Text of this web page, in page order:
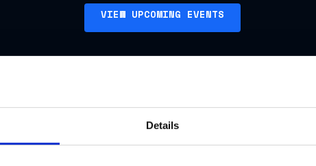
Details
VIEW UPCOMING EVENTS